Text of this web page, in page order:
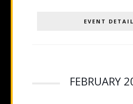
EVENT DETAIL
FEBRUARY